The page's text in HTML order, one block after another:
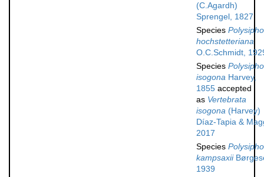
(C.Agardh)
Sprengel, 1827
Species
hochstetteriana
O.C.Schmidt,
Species
isogona Harvey,
1855 accepted
as Vertebrata
isogona (Harvey)
Díaz-Tapia &
2017
Species
kampsaxii
1939